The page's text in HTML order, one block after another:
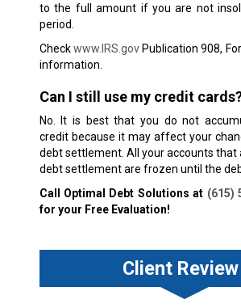
to the full amount if you are not
period.
Checkwww.IRS.govPublication 908,
information.
Can I still use my credit
No. It is best that you do not
credit because it may affect your
debt settlement. All your accounts that
debt settlement are frozen until the
Call Optimal Debt Solutions at (615)
for your Free Evaluation!
Client Review